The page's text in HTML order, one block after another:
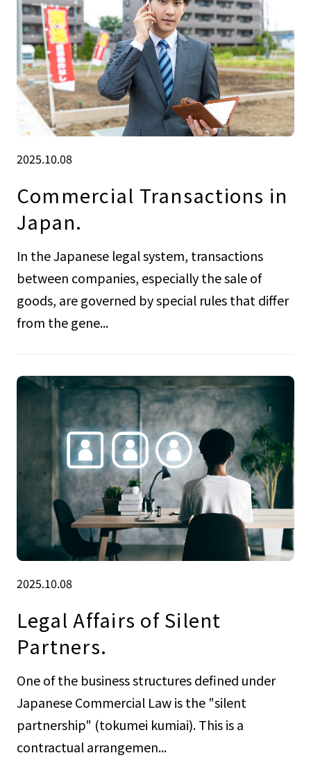
2025.10.08
Commercial Transactions in
Japan.
In the Japanese legal system, transactions
between companies, especially the sale of
goods, are governed by special rules that differ
from the gene...
2025.10.08
Legal Affairs of Silent
Partners.
One of the business structures defined under
Japanese Commercial Law is the "silent
partnership" (tokumei kumiai). This is a
contractual arrangemen...